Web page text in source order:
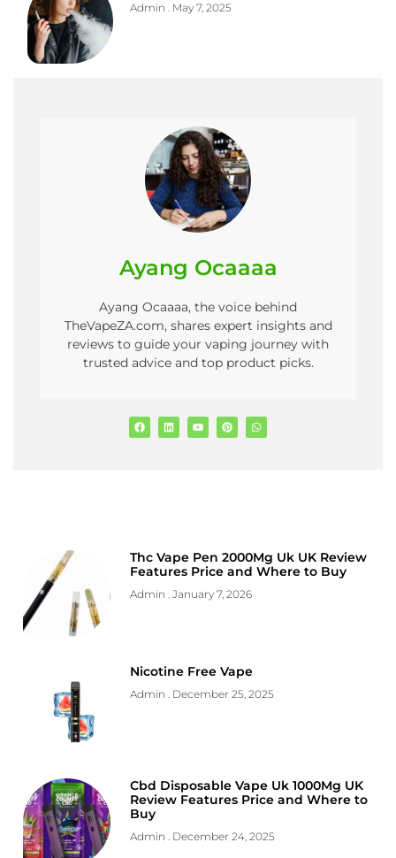
Admin May 7, 2025
Ayang Ocaaaa
Ayang Ocaaaa, the voice behind
TheVapeZA.com, shares expert insights and
reviews to guide your vaping journey with
trusted advice and top product picks.
Thc Vape Pen 2000Mg Uk UK Review
Features Price and Where to Buy
Admin January 7, 2026
Nicotine Free Vape
Admin December 25, 2025
Cbd Disposable Vape Uk 1000Mg UK
Review Features Price and Where to
Buy
Admin December 24, 2025